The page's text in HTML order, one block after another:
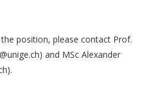
position, please contact Prof.
and MSc Alexander